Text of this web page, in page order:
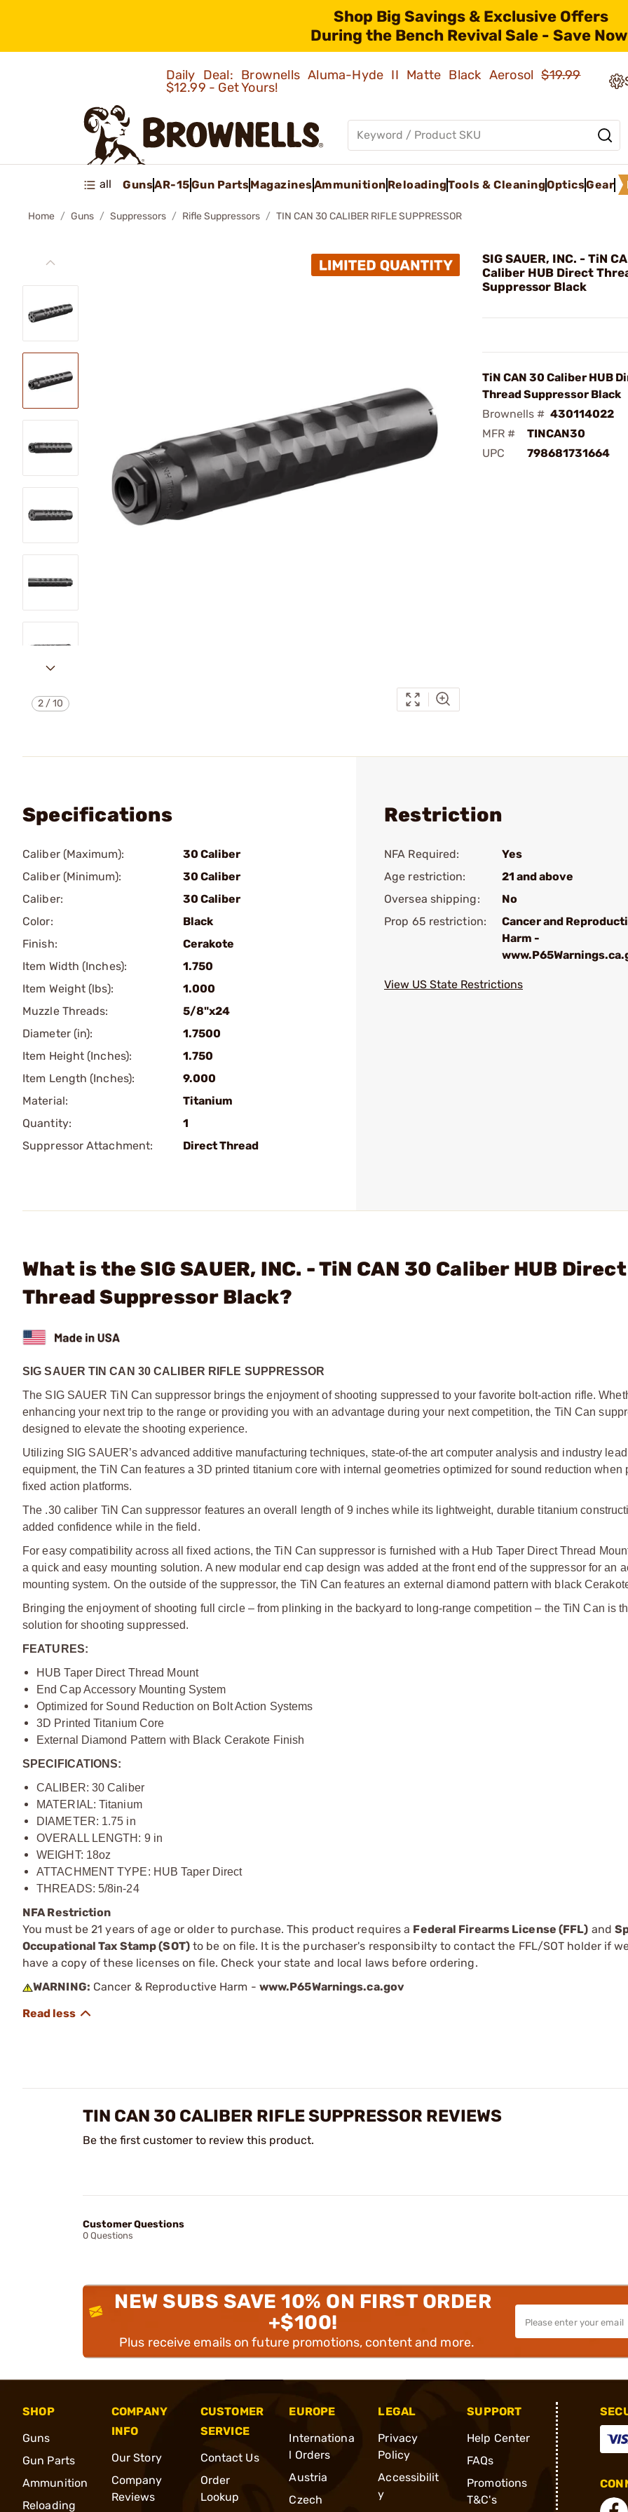
Shop Big Savings & Exclusive Offers
During the Bench Revival Sale - Save
Daily Deal: Brownells Aluma-Hyde II Matte Black Aerosol$19.99
$12.99 - Get Yours!
all GunsAR-15Gun PartsMagazinesAmmunition ReloadingTools & CleaningOpticsGear
Home Guns Suppressors Rifle Suppressors TIN CAN 30 CALIBER RIFLE SUPPRESSOR
2 /10
SIG SAUER, INC. - TiN
Caliber HUB Direct
Suppressor Black
TiN CAN 30 Caliber HUB
Thread Suppressor Black
Brownells # 430114022
MFR #
TINCAN30
UPC
798681731664
Specifications
Caliber (Maximum):
30 Caliber
Caliber (Minimum):
30 Caliber
Caliber:
30 Caliber
Color:
Black
Finish:
Cerakote
Item Width (Inches):
1.750
Item Weight (lbs):
1.000
Muzzle Threads:
5/8"x24
Diameter (in):
1.7500
Item Height (Inches):
1.750
Item Length (Inches):
9.000
Material:
Titanium
Quantity:
1
Suppressor Attachment:
Direct Thread
Restriction
NFA Required:
Yes
Age restriction:
21 and above
Oversea shipping:
No
Prop 65 restriction:
Cancer and
Harm -
View US State Restrictions
What is the SIG SAUER, INC. - TiN CAN 30 Caliber HUB Direct
Thread Suppressor Black?
SIG SAUER TIN CAN 30 CALIBER RIFLE SUPPRESSOR
The SIG SAUER TiN Can suppressor brings the enjoyment of shooting suppressed to your favorite bolt-action rifle.
enhancing your next trip to the range or providing you with an advantage during your next competition, the TiN Can
designed to elevate the shooting experience.
Utilizing SIG SAUER’s advanced additive manufacturing techniques, state-of-the art computer analysis and industry
equipment, the TiN Can features a 3D printed titanium core with internal geometries optimized for sound reduction when
fixed action platforms.
The .30 caliber TiN Can suppressor features an overall length of 9 inches while its lightweight, durable titanium
added confidence while in the field.
For easy compatibility across all fixed actions, the TiN Can suppressor is furnished with a Hub Taper Direct Thread
a quick and easy mounting solution. A new modular end cap design was added at the front end of the suppressor for an
mounting system. On the outside of the suppressor, the TiN Can features an external diamond pattern with black
Bringing the enjoyment of shooting full circle – from plinking in the backyard to long-range competition – the TiN Can is
solution for shooting suppressed.
FEATURES:
HUB Taper Direct Thread Mount
End Cap Accessory Mounting System
Optimized for Sound Reduction on Bolt Action Systems
3D Printed Titanium Core
External Diamond Pattern with Black Cerakote Finish
SPECIFICATIONS:
CALIBER: 30 Caliber
MATERIAL: Titanium
DIAMETER: 1.75 in
OVERALL LENGTH: 9 in
WEIGHT: 18oz
ATTACHMENT TYPE: HUB Taper Direct
THREADS: 5/8in-24
NFA Restriction
You must be 21 years of age or older to purchase. This product requires a Federal Firearms License (FFL) and
Occupational Tax Stamp (SOT)to be on file. It is the purchaser's responsibilty to contact the FFL/SOT holder if
have a copy of these licenses on file. Check your state and local laws before ordering.
WARNING: Cancer & Reproductive Harm - www.P65Warnings.ca.gov
TIN CAN 30 CALIBER RIFLE SUPPRESSOR REVIEWS
Be the first customer to review this product.
Customer Questions
0 Questions
NEW SUBS SAVE 10% ON FIRST ORDER
+$100!
Plus receive emails on future promotions, content and more.
SHOP
Guns
Gun Parts
Ammunition
Reloading
COMPANY
INFO
Our Story
Company
Reviews
CUSTOMER
SERVICE
Contact Us
Order
Lookup
EUROPE
Internationa
l Orders
Austria
Czech
LEGAL
Privacy
Policy
Accessibilit
y
SUPPORT
Help Center
FAQs
Promotions
T&C's